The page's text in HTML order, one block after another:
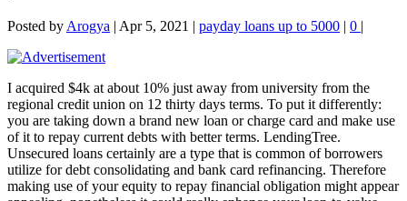
Posted by Arogya | Apr 5, 2021 | payday loans up to 5000 | 0 |
I acquired $4k at about 10% just away from university from the
regional credit union on 12 thirty days terms. To put it differently:
you are taking down a brand new loan or charge card and make use
of it to repay current debts with better terms. LendingTree.
Unsecured loans certainly are a type that is common of borrowers
utilize for debt consolidating and bank card refinancing. Therefore
making use of your equity to repay financial obligation might appear